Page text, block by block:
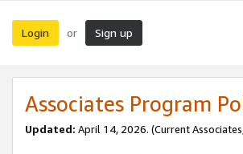
Login or Sign up
Associates Program
Updated: April 14, 2026. (Current